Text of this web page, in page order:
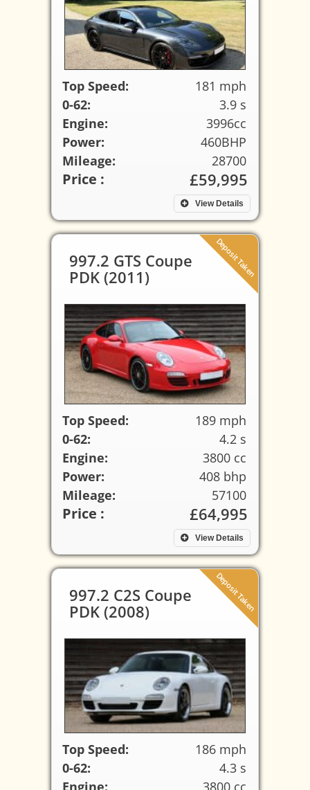
Top Speed:
181 mph
0-62:
3.9 s
Engine:
3996cc
Power:
460BHP
Mileage:
28700
View Details
Price : £59,995
Deposit Taken
997.2 GTS Coupe
PDK (2011)
Top Speed:
189 mph
0-62:
4.2 s
Engine:
3800 cc
Power:
408 bhp
Mileage:
57100
View Details
Price : £64,995
Deposit Taken
997.2 C2S Coupe
PDK (2008)
Top Speed:
186 mph
0-62:
4.3 s
Engine:
3800 cc